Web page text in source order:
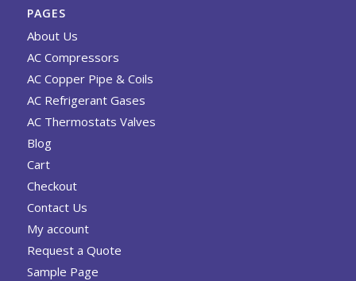
PAGES
About Us
AC Compressors
AC Copper Pipe & Coils
AC Refrigerant Gases
AC Thermostats Valves
Blog
Cart
Checkout
Contact Us
My account
Request a Quote
Sample Page